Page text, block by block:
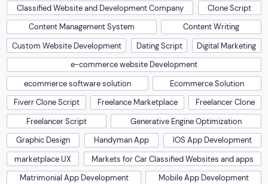
Classified Website and Development Company
Clone Script
Content Management System
Content Writing
Custom Website Development
Dating Script
Digital Marketing
e-commerce website Development
ecommerce software solution
Ecommerce Solution
Fiverr Clone Script
Freelance Marketplace
Freelancer Clone
Freelancer Script
Generative Engine Optimization
Graphic Design
Handyman App
IOS App Development
marketplace UX
Markets for Car Classified Websites and apps
Matrimonial App Development
Mobile App Development